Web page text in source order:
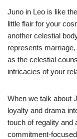
Juno in Leo is like
little flair for your
another celestial
represents
as the celestial
intricacies of your
When we talk about
loyalty and drama
touch of regality and
commitment-